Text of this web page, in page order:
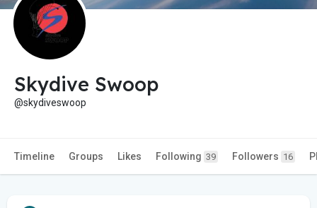
Skydive Swoop
@skydiveswoop
Timeline Groups Likes Following 39 Followers 16